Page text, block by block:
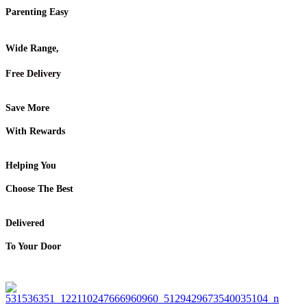
Parenting Easy
Wide Range,
Free Delivery
Save More
With Rewards
Helping You
Choose The Best
Delivered
To Your Door